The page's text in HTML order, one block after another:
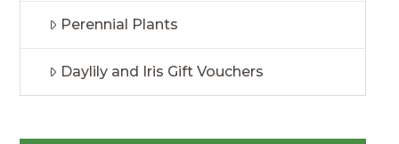
Perennial Plants
Daylily and Iris Gift Vouchers